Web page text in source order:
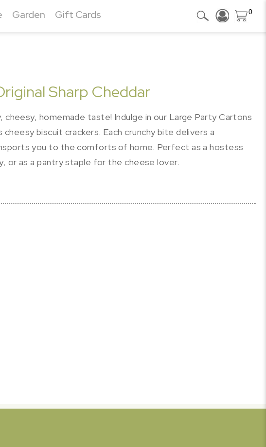
Garden Gift Cards 0
Sharp Cheddar
cheesy, homemade taste! Indulge in our Large Party Cartons
biscuit crackers. Each crunchy bite delivers a
you to the comforts of home. Perfect as a hostess
or as a pantry staple for the cheese lover.